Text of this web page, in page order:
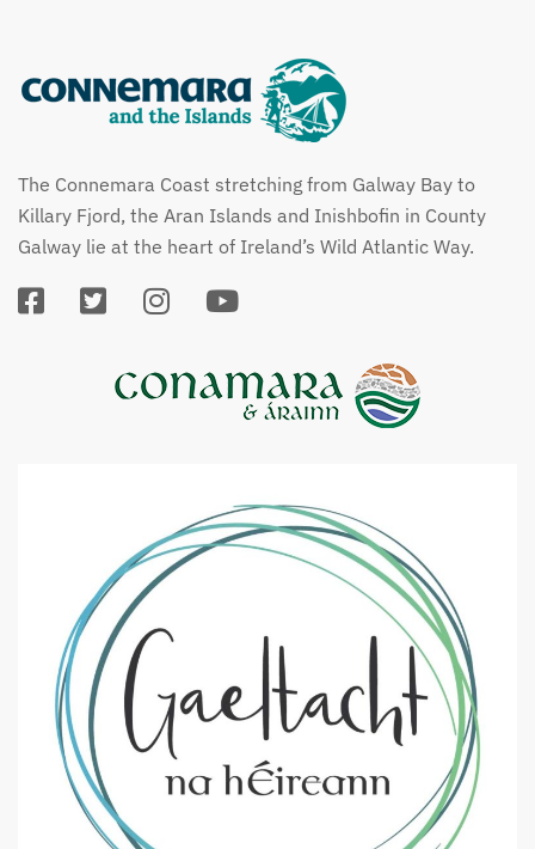
The Connemara Coast stretching from Galway Bay to
Killary Fjord, the Aran Islands and Inishbofin in County
Galway lie at the heart of Ireland’s Wild Atlantic Way.